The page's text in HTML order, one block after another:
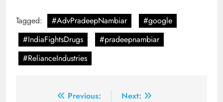
Tagged: #AdvPradeepNambiar
#google
#IndiaFightsDrugs
#pradeepnambiar
#RelianceIndustries
Previous:
Next: